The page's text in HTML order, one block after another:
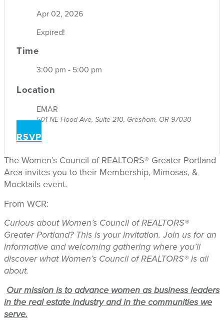
Apr 02, 2026
Expired!
Time
3:00 pm - 5:00 pm
Location
EMAR
501 NE Hood Ave, Suite 210, Gresham, OR 97030
RSVP
The Women’s Council of REALTORS® Greater Portland
Area invites you to their Membership, Mimosas, &
Mocktails event.
From WCR:
Curious about Women’s Council of REALTORS®
Greater Portland? This is your invitation.Join us for an
informative and welcoming gathering where you’ll
discover what Women’s Council of REALTORS® is all
about.
Our mission is to advance women as business leaders
in the real estate industry and in the communities we
serve.